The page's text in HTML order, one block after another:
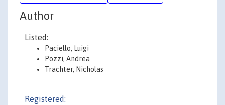
Author
Listed:
Paciello, Luigi
Pozzi, Andrea
Trachter, Nicholas
Registered: